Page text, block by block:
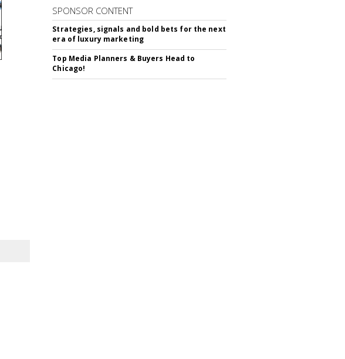
SPONSOR CONTENT
Strategies, signals and bold bets for the next
era of luxury marketing
Top Media Planners & Buyers Head to
Chicago!